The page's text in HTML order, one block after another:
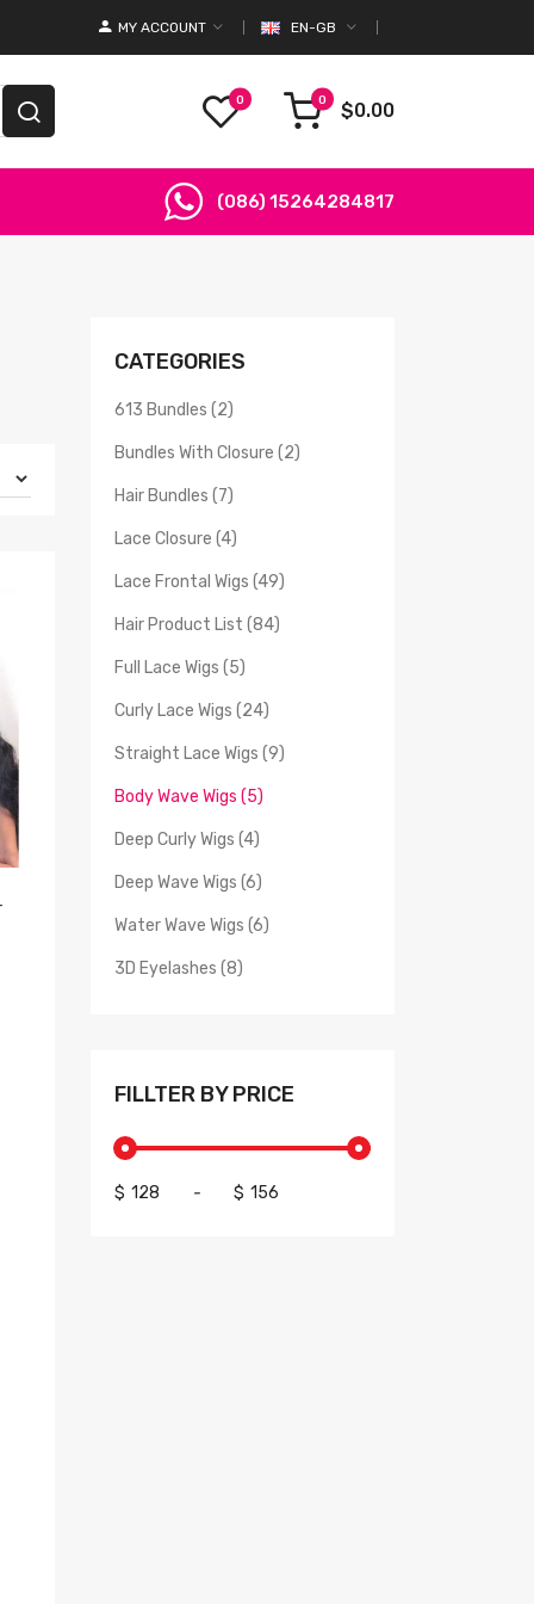
EN-GB
MY ACCOUNT
0 0 $0.00
(086) 15264284817
FILLTER BY PRICE
$ - $
CATEGORIES
613 Bundles (2)
Bundles With Closure (2)
Hair Bundles (7)
Lace Closure (4)
Lace Frontal Wigs (49)
Hair Product List (84)
Full Lace Wigs (5)
Curly Lace Wigs (24)
Straight Lace Wigs (9)
Body Wave Wigs (5)
Deep Curly Wigs (4)
Deep Wave Wigs (6)
Water Wave Wigs (6)
3D Eyelashes (8)